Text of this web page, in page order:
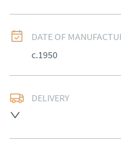
DATE OF
c.1950
DELIVERY